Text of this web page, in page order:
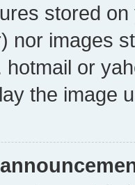
stored
nor images
hotmail or
the image